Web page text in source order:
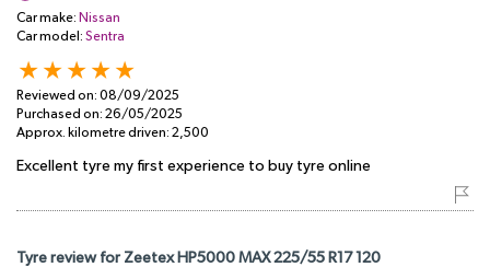
Car make: Nissan
Car model: Sentra
Reviewed on: 08/09/2025
Purchased on: 26/05/2025
Approx. kilometre driven: 2,500
Excellent tyre my first experience to buy tyre online
Tyre review for Zeetex HP5000 MAX 225/55 R17 120